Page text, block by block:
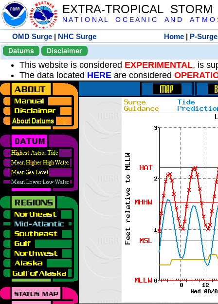
EXTRA-TROPICAL
N A T I O N A L O C E A N I C A N D A T M O
OMD Surge | NHC Surge Home | P-Surge
Datums
Disclaimer
This website is considered EXPERIMENTAL, is
The data located HERE are considered